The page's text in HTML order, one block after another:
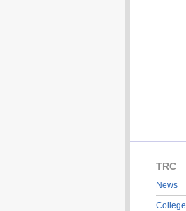
TRC
News